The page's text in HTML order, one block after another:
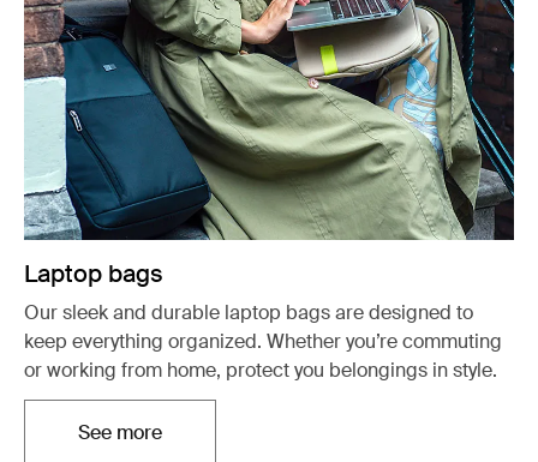
Laptop bags
Our sleek and durable laptop bags are designed to
keep everything organized. Whether you’re commuting
or working from home, protect you belongings in style.
See moreOtwiera się w nowej karcie